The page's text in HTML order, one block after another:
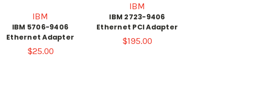
IBM
IBM 5706-9406
Ethernet Adapter
$25.00
IBM
IBM 2723-9406
Ethernet PCI Adapter
$195.00